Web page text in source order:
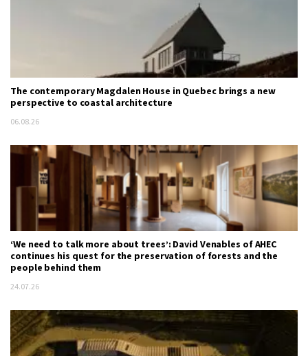
The contemporary Magdalen House in Quebec brings a new
perspective to coastal architecture
06.08.26
‘We need to talk more about trees’: David Venables of AHEC
continues his quest for the preservation of forests and the
people behind them
24.07.26